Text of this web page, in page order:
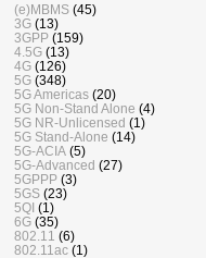
(e)MBMS (45)
3G (13)
3GPP (159)
4.5G (13)
4G (126)
5G (348)
5G Americas (20)
5G Non-Stand Alone (4)
5G NR-Unlicensed (1)
5G Stand-Alone (14)
5G-ACIA (5)
5G-Advanced (27)
5GPPP (3)
5GS (23)
5QI (1)
6G (35)
802.11 (6)
802.11ac (1)